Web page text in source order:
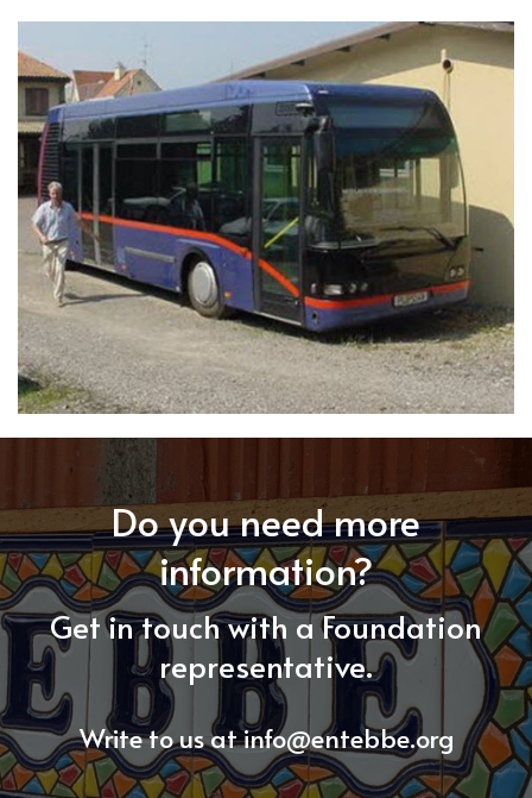
Do you need more
information?
Get in touch with a Foundation
representative.
Write to us atinfo@entebbe.org